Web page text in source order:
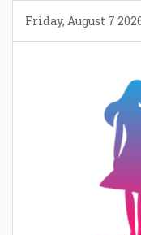
content
Friday, August 7